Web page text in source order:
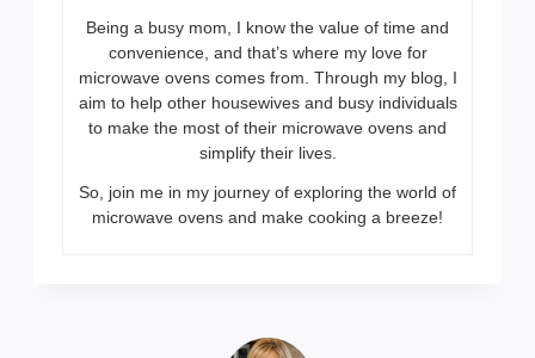
Being a busy mom, I know the value of time and
convenience, and that’s where my love for
microwave ovens comes from. Through my blog, I
aim to help other housewives and busy individuals
to make the most of their microwave ovens and
simplify their lives.
So, join me in my journey of exploring the world of
microwave ovens and make cooking a breeze!